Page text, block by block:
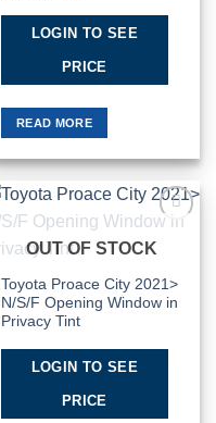
LOGIN TO SEE
PRICE
READ MORE
Wishlist
OUT OF STOCK
Toyota Proace City 2021>
N/S/F Opening Window in
Privacy Tint
LOGIN TO SEE
PRICE